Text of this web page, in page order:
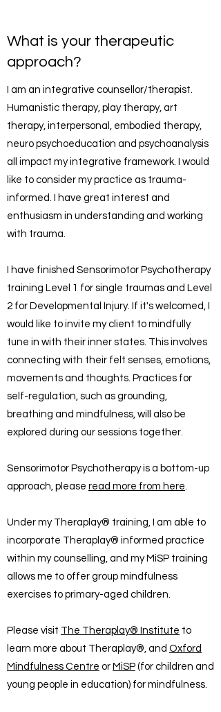
What is your therapeutic
approach?
I am an integrative counsellor/therapist.
Humanistic therapy, play therapy, art
therapy, interpersonal, embodied therapy,
neuro psychoeducation and psychoanalysis
all impact my integrative framework. I would
like to consider my practice as trauma-
informed. I have great interest and
enthusiasm in understanding and working
with trauma.
I have finished Sensorimotor Psychotherapy
training Level 1 for single traumas and Level
2 for Developmental Injury. If it's welcomed, I
would like to invite my client to mindfully
tune in with their inner states. This involves
connecting with their felt senses, emotions,
movements and thoughts. Practices for
self-regulation, such as grounding,
breathing and mindfulness, will also be
explored during our sessions together.
Sensorimotor Psychotherapy is a bottom-up
approach, please read more from here.
Under my Theraplay® training, I am able to
incorporate Theraplay® informed practice
within my counselling, and my MiSP training
allows me to offer group mindfulness
exercises to primary-aged children.
Please visit The Theraplay® Institute to
learn more about Theraplay®, and Oxford
Mindfulness Centre or MiSP (for children and
young people in education) for mindfulness.